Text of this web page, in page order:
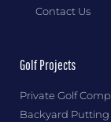
Contact Us
Golf Projects
Private Golf
Backyard Putting